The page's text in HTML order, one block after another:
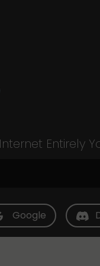
Entirely
Google